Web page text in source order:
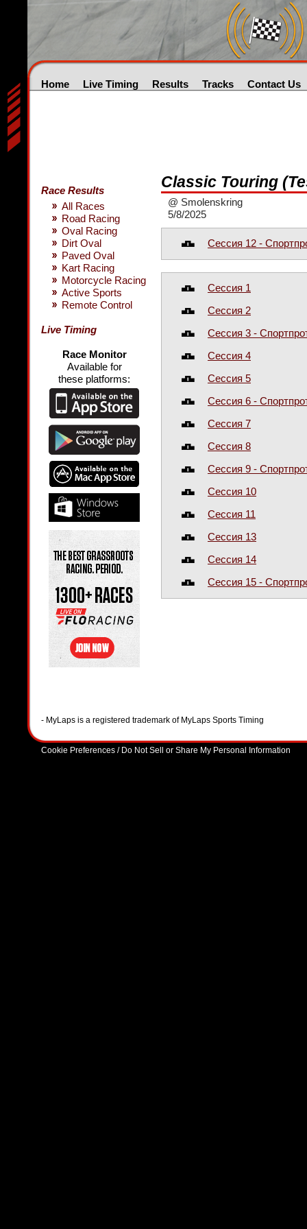
Home Live Timing Results Tracks Contact Us
Race Results
All Races
Road Racing
Oval Racing
Dirt Oval
Paved Oval
Kart Racing
Motorcycle Racing
Active Sports
Remote Control
Live Timing
Race Monitor
Available for
these platforms:
Classic Touring
@ Smolenskring
5/8/2025
Сессия 12 -
Сессия 1
Сессия 2
Сессия 3 -
Сессия 4
Сессия 5
Сессия 6 -
Сессия 7
Сессия 8
Сессия 9 -
Сессия 10
Сессия 11
Сессия 13
Сессия 14
Сессия 15 -
- MyLaps is a registered trademark of MyLaps Sports Timing
Cookie Preferences / Do Not Sell or Share My Personal Information